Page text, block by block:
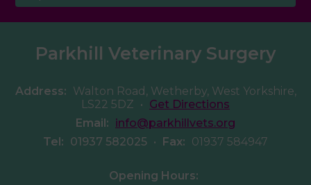
Parkhill Veterinary Surgery
Address: Walton Road, Wetherby, West Yorkshire,
LS22 5DZ • Get Directions
Email: info@parkhillvets.org
Tel: 01937 582025 • Fax: 01937 584947
Opening Hours: